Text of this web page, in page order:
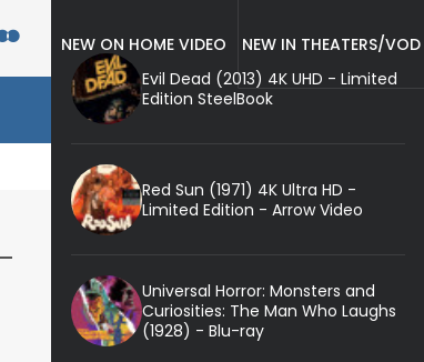
NEW ON HOME VIDEO
NEW IN THEATERS/VOD
Evil Dead (2013) 4K UHD - Limited
Edition SteelBook
Red Sun (1971) 4K Ultra HD -
Limited Edition - Arrow Video
Universal Horror: Monsters and
Curiosities: The Man Who Laughs
(1928) - Blu-ray